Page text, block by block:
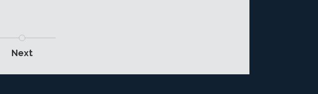
Next